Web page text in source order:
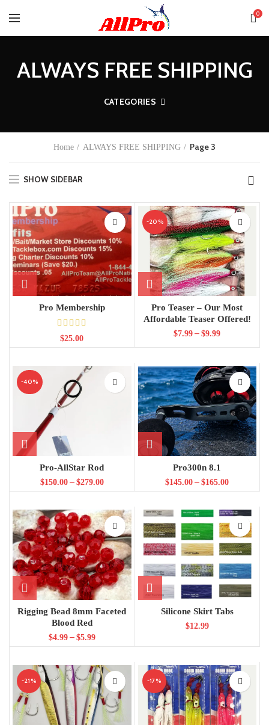
0
ALWAYS FREE SHIPPING
CATEGORIES
Home ALWAYS FREE SHIPPING Page 3
SHOW SIDEBAR
Pro Membership
$25.00
-20%
Pro Teaser – Our Most
Affordable Teaser Offered!
$7.99 – $9.99
-40%
Pro-AllStar Rod
$150.00 – $279.00
Pro300n 8.1
$145.00 – $165.00
Rigging Bead 8mm Faceted
Blood Red
$4.99 – $5.99
Silicone Skirt Tabs
$12.99
-21% -17%